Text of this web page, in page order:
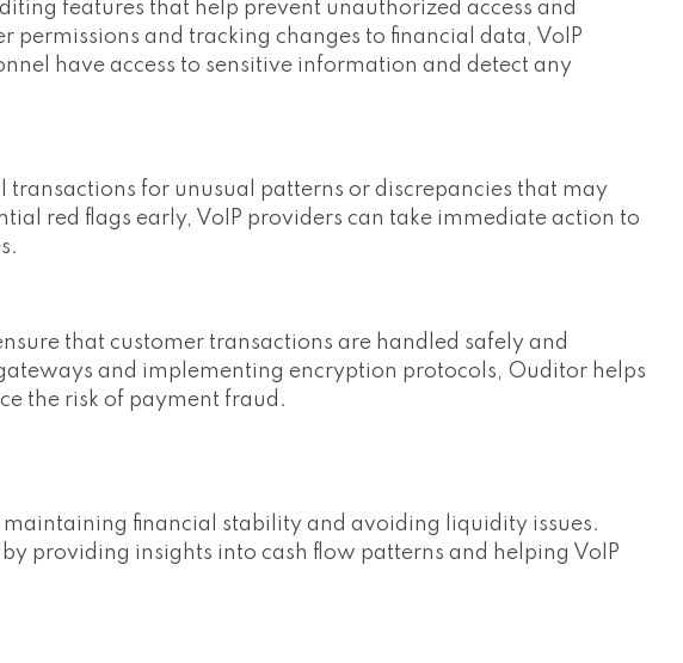
features that help prevent unauthorized access and
permissions and tracking changes to financial data, VoIP
have access to sensitive information and detect any
for unusual patterns or discrepancies that may
red flags early, VoIP providers can take immediate action to
that customer transactions are handled safely and
and implementing encryption protocols, Ouditor helps
the risk of payment fraud.
financial stability and avoiding liquidity issues.
providing insights into cash flow patterns and helping VoIP